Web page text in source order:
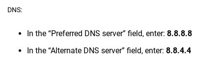
DNS:
In the “Preferred DNS server” field, enter: 8.8.8.8
In the “Alternate DNS server” field, enter: 8.8.4.4